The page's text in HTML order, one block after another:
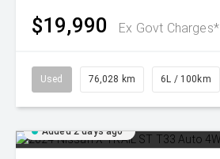
$19,990 Ex Govt Charges*
Used 76,028 km 6L / 100km
Added 2 days ago